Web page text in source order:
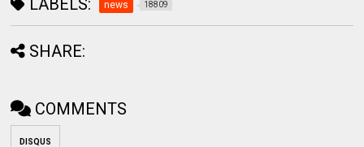
news 18809
SHARE:
COMMENTS
DISQUS